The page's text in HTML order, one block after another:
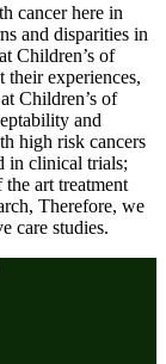
cancer here in
and disparities in
Children’s of
their experiences,
Children’s of
and
high risk cancers
in clinical trials;
the art treatment
Therefore, we
care studies.